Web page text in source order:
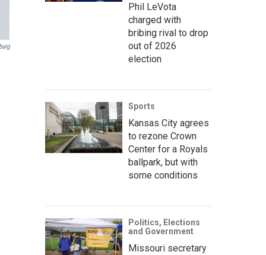
Phil LeVota
charged with
bribing rival to drop
out of 2026
election
Sports
Kansas City agrees
to rezone Crown
Center for a Royals
ballpark, but with
some conditions
Politics, Elections
and Government
Missouri secretary